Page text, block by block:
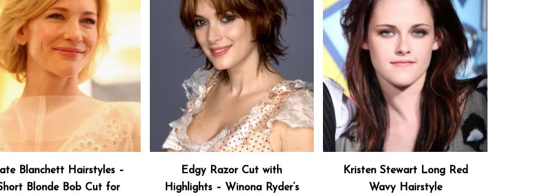
Blanchett Hairstyles –
Blonde Bob Cut for
Edgy Razor Cut with
Highlights – Winona Ryder’s
Kristen Stewart Long Red
Wavy Hairstyle